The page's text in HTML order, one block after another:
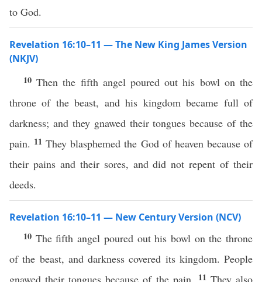
to God.
Revelation 16:10–11 — The New King James Version
(NKJV)
10Then the fifth angel poured out his bowl on the
throne of the beast, and his kingdom became full of
darkness; and they gnawed their tongues because of the
pain. 11They blasphemed the God of heaven because of
their pains and their sores, and did not repent of their
deeds.
Revelation 16:10–11 — New Century Version (NCV)
10 The fifth angel poured out his bowl on the throne
of the beast, and darkness covered its kingdom. People
gnawed their tongues because of the pain.
11 They also